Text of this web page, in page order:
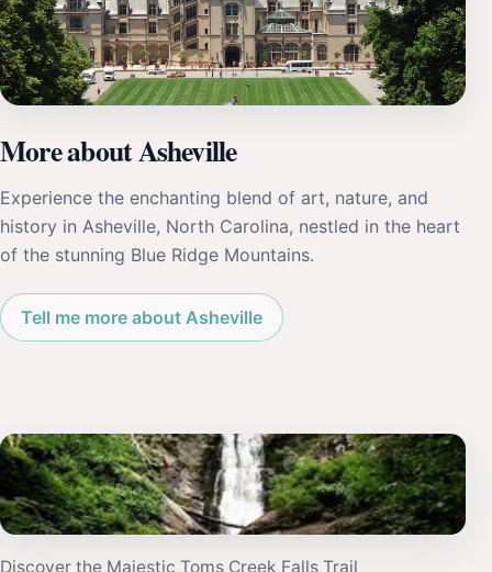
More about Asheville
Experience the enchanting blend of art, nature, and
history in Asheville, North Carolina, nestled in the heart
of the stunning Blue Ridge Mountains.
Tell me more about Asheville
Discover the Majestic Toms Creek Falls Trail